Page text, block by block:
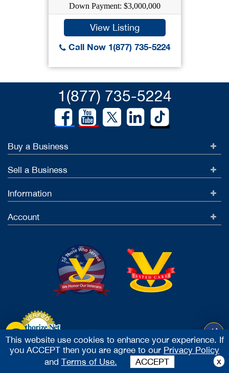
Down Payment: $3,000,000
View Listing
Call Now 1(877) 735-5224
1(877) 735-5224
Buy a Business
Sell a Business
Information
Account
Accept Credit Cards
2026 Vested Business Brokers, LTD - All Rights Reserved
This website use cookies to enhance your experience. If
you ACCEPT then you are agree to our Privacy Policy
and Terms of Use. ACCEPT x